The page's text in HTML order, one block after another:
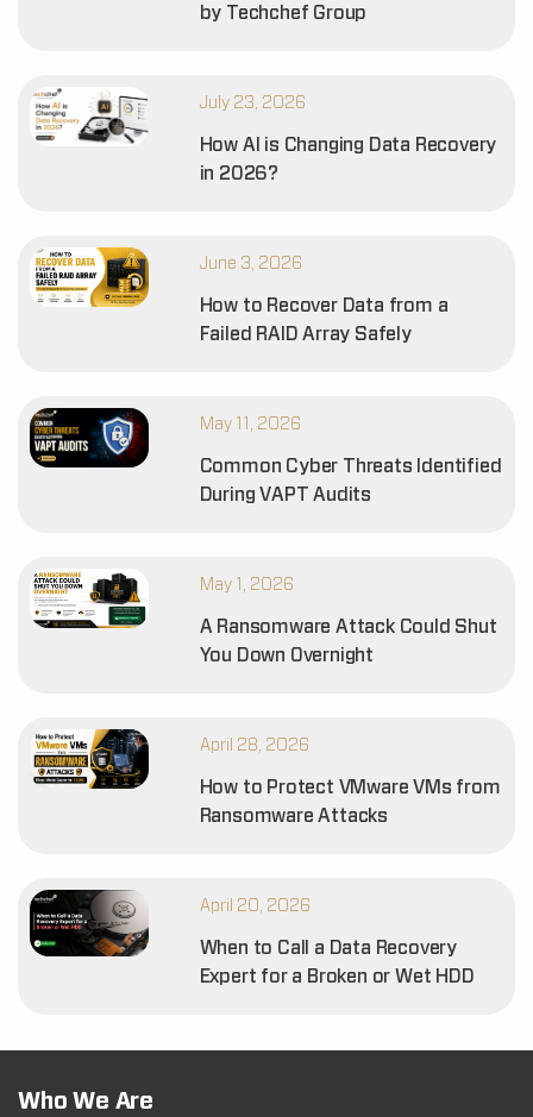
by Techchef Group
July 23, 2026
How AI is Changing Data Recovery
in 2026?
June 3, 2026
How to Recover Data from a
Failed RAID Array Safely
May 11, 2026
Common Cyber Threats Identified
During VAPT Audits
May 1, 2026
A Ransomware Attack Could Shut
You Down Overnight
April 28, 2026
How to Protect VMware VMs from
Ransomware Attacks
April 20, 2026
When to Call a Data Recovery
Expert for a Broken or Wet HDD
Who We Are